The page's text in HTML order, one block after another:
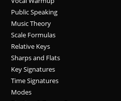
Public Speaking
Music Theory
Scale Formulas
Relative Keys
Sharps and Flats
Key Signatures
Time Signatures
Modes